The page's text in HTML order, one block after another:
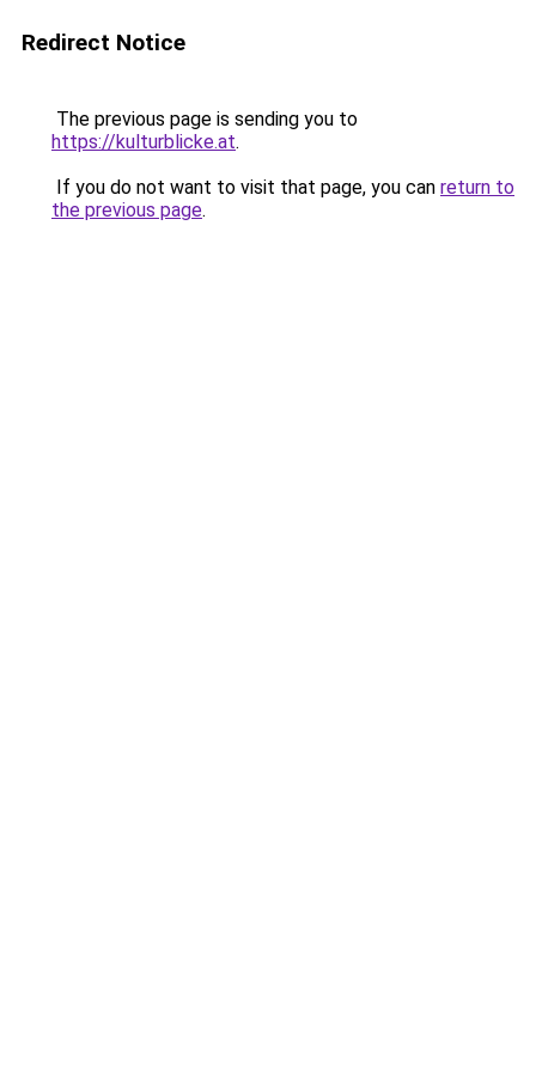
Redirect Notice
The previous page is sending you to
https://kulturblicke.at.
If you do not want to visit that page, you can return to
the previous page.